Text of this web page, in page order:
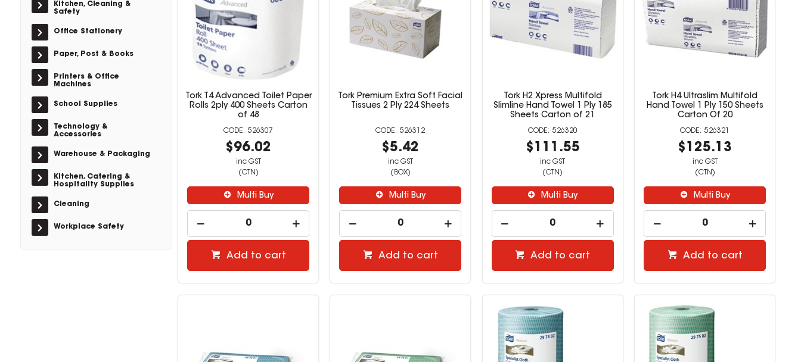
Kitchen, Cleaning &
Safety
Office Stationery
Paper, Post & Books
Printers & Office
Machines
School Supplies
Technology &
Accessories
Warehouse & Packaging
Kitchen, Catering &
Hospitality Supplies
Cleaning
Workplace Safety
Tork T4 Advanced Toilet Paper
Rolls 2ply 400 Sheets Carton
of 48
526307
$96.02
inc GST
(CTN)
Multi Buy
Add to cart
Tork Premium Extra Soft Facial
Tissues 2 Ply 224 Sheets
526312
$5.42
inc GST
(BOX)
Multi Buy
Add to cart
Tork H2 Xpress Multifold
Slimline Hand Towel 1 Ply 185
Sheets Carton of 21
526320
$111.55
inc GST
(CTN)
Multi Buy
Add to cart
Tork H4 Ultraslim Multifold
Hand Towel 1 Ply 150 Sheets
Carton Of 20
526321
$125.13
inc GST
(CTN)
Multi Buy
Add to cart